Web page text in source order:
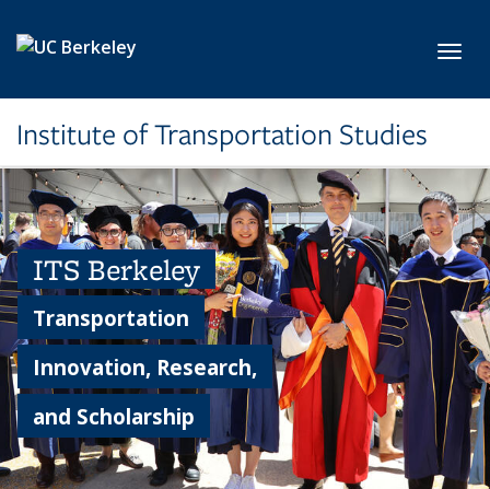
Institute of Transportation Studies
ITS Berkeley
Transportation
Innovation, Research,
and Scholarship